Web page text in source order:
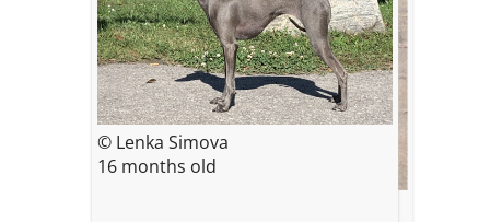
© Lenka Simova
16 months old